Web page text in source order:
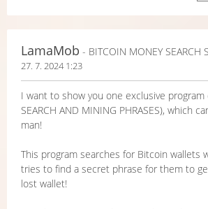
LamaMob - BITCOIN MONEY SEARCH
27. 7. 2024 1:23
I want to show you one exclusive program
SEARCH AND MINING PHRASES), which
man!
This program searches for Bitcoin wallets
tries to find a secret phrase for them to
lost wallet!